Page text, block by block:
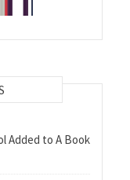
Added to A Book